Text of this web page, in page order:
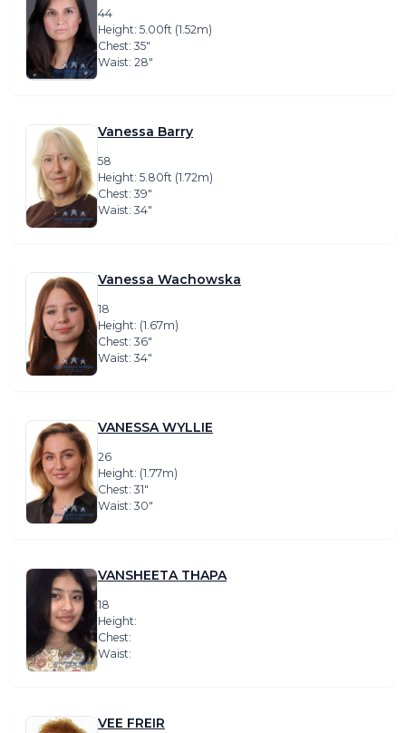
44
Height: 5.00ft (1.52m)
Chest: 35″
Waist: 28″
Vanessa Barry
58
Height: 5.80ft (1.72m)
Chest: 39″
Waist: 34″
Vanessa Wachowska
18
Height: (1.67m)
Chest: 36″
Waist: 34″
VANESSA WYLLIE
26
Height: (1.77m)
Chest: 31″
Waist: 30″
VANSHEETA THAPA
18
Height:
Chest:
Waist:
VEE FREIR